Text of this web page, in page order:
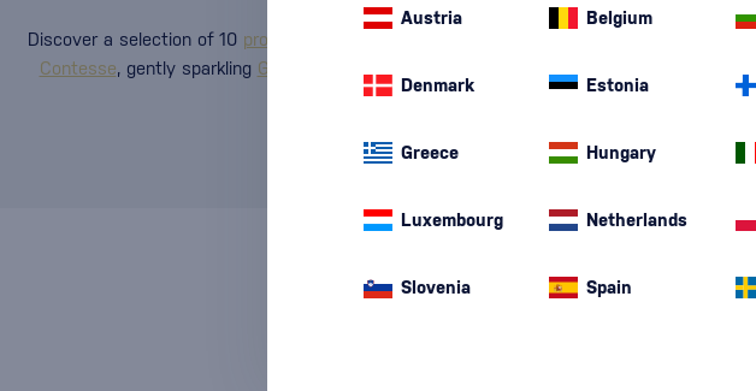
Discover a selection of 10 proseccos
Contesse, gently sparkling Giusti
Austria Belgium
Denmark Estonia
Greece Hungary
Luxembourg Netherlands
Slovenia Spain